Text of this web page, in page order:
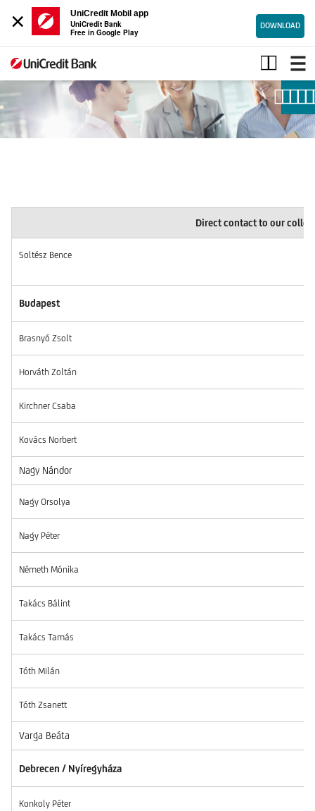
×
UniCredit Mobil app
UniCredit Bank
Free in Google Play
DOWNLOAD
Direct
contact
to
our
colleagues
Direct contact to our
Soltész Bence
Budapest
Brasnyó Zsolt
Horváth Zoltán
Kirchner Csaba
Kovács Norbert
Nagy Nándor
Nagy Orsolya
Nagy Péter
Németh Mónika
Takács Bálint
Takács Tamás
Tóth Milán
Tóth Zsanett
Varga Beáta
Debrecen / Nyíregyháza
Konkoly Péter